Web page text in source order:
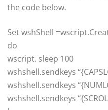
the code below.
Set wshShell
do
wscript. sleep 100
wshshell.sendkeys
wshshell.sendkeys
wshshell.sendkeys